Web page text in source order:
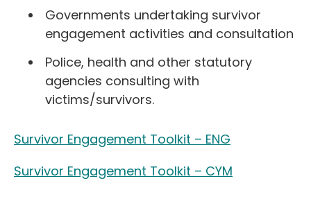
Governments undertaking survivor
engagement activities and consultation
Police, health and other statutory
agencies consulting with
victims/survivors.
Survivor Engagement Toolkit – ENG
Survivor Engagement Toolkit – CYM